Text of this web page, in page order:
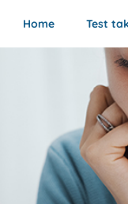
Home Test